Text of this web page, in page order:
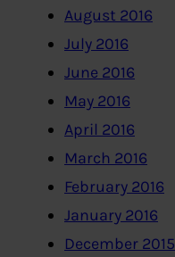
August 2016
July 2016
June 2016
May 2016
April 2016
March 2016
February 2016
January 2016
December 2015